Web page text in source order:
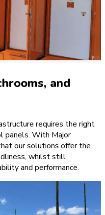
and
requires the right
panels. With Major
our solutions offer the
whilst still
and performance.